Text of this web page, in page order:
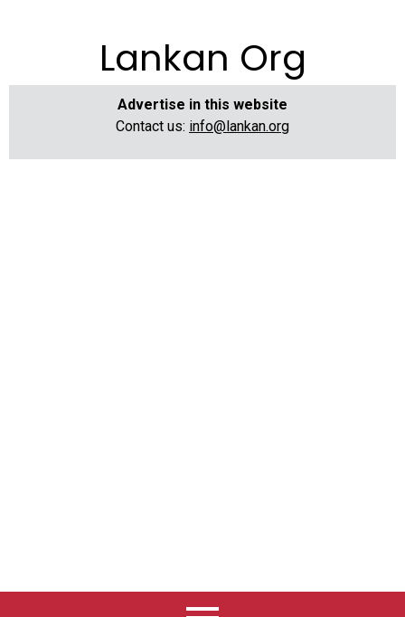
Lankan Org
Advertise in this website
Contact us: info@lankan.org